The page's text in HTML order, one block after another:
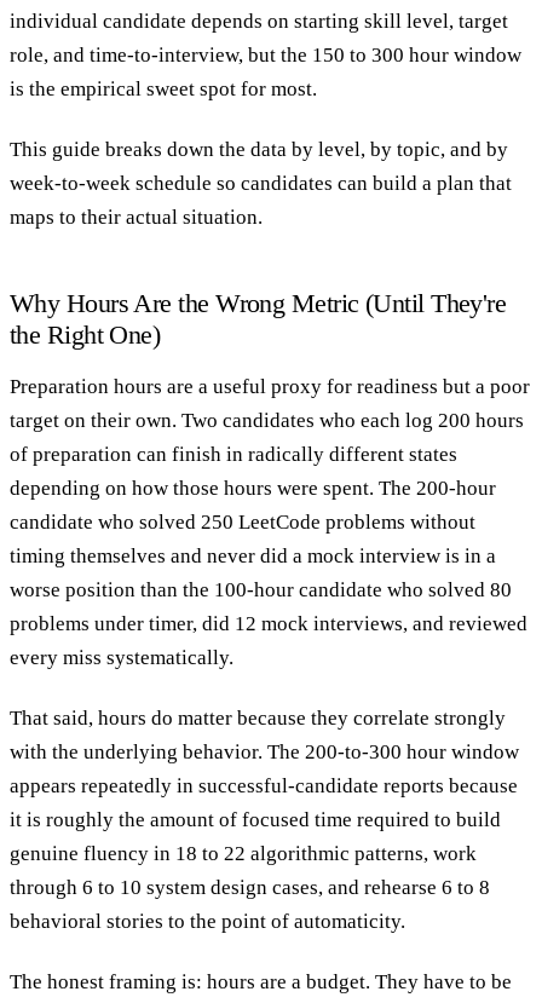
individual candidate depends on starting skill level, target
role, and time-to-interview, but the 150 to 300 hour window
is the empirical sweet spot for most.
This guide breaks down the data by level, by topic, and by
week-to-week schedule so candidates can build a plan that
maps to their actual situation.
Why Hours Are the Wrong Metric (Until They're
the Right One)
Preparation hours are a useful proxy for readiness but a poor
target on their own. Two candidates who each log 200 hours
of preparation can finish in radically different states
depending on how those hours were spent. The 200-hour
candidate who solved 250 LeetCode problems without
timing themselves and never did a mock interview is in a
worse position than the 100-hour candidate who solved 80
problems under timer, did 12 mock interviews, and reviewed
every miss systematically.
That said, hours do matter because they correlate strongly
with the underlying behavior. The 200-to-300 hour window
appears repeatedly in successful-candidate reports because
it is roughly the amount of focused time required to build
genuine fluency in 18 to 22 algorithmic patterns, work
through 6 to 10 system design cases, and rehearse 6 to 8
behavioral stories to the point of automaticity.
The honest framing is: hours are a budget. They have to be